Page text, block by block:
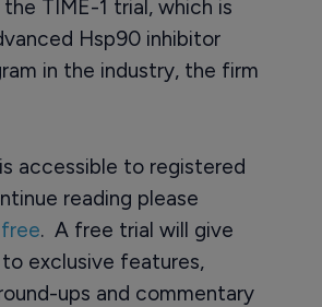
TIME-1 trial, which is
Hsp90 inhibitor
in the industry, the firm
accessible to registered
reading please
. A free trial will give
exclusive features,
ups and commentary